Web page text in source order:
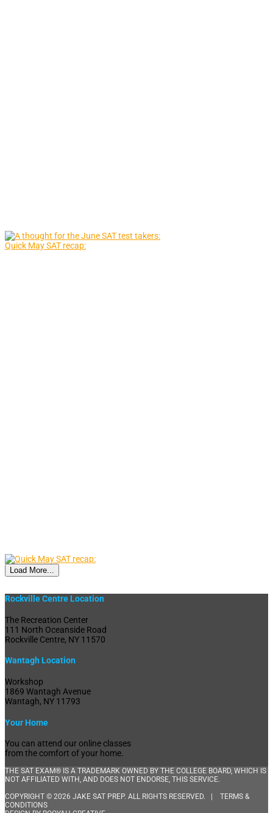
Quick May SAT recap:
Load More...
Rockville Centre Location
The Recreation Center
111 North Oceanside Road
Rockville Centre, NY 11570
Wantagh Location
Workshop
1869 Wantagh Avenue
Wantagh, NY 11793
Your Home
You can attend our online classes
from the comfort of your home.
THE SAT EXAM® IS A TRADEMARK OWNED BY THE COLLEGE BOARD, WHICH IS
NOT AFFILIATED WITH, AND DOES NOT ENDORSE, THIS SERVICE.
COPYRIGHT © 2026 JAKE SAT PREP. ALL RIGHTS RESERVED. | TERMS &
CONDITIONS